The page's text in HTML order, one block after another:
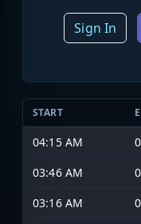
Sign In
START
04:15 AM
03:46 AM
03:16 AM